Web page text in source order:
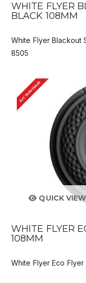
WHITE FLYER
BLACK 108MM
White Flyer Blackout
8505
BUY FROM DEALER
QUICK VIEW
WHITE FLYER
108MM
White Flyer Eco Flyer